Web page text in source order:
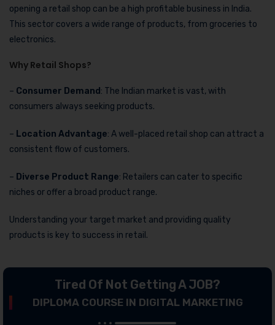
opening a retail shop can be a high profitable business in India.
This sector covers a wide range of products, from groceries to
electronics.
Why Retail Shops?
– Consumer Demand : The Indian market is vast, with
consumers always seeking products.
– Location Advantage: A well-placed retail shop can attract a
consistent flow of customers.
– Diverse Product Range: Retailers can cater to specific
niches or offer a broad product range.
Understanding your target market and providing quality
products is key to success in retail.
Tired Of Not Getting A JOB?
DIPLOMA COURSE IN DIGITAL MARKETING